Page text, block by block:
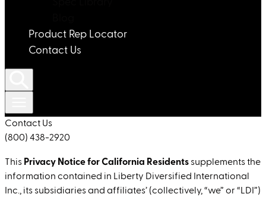
Product Rep Locator
Contact Us
Contact Us
(800) 438-2920
This Privacy Notice for California Residents supplements the
information contained in Liberty Diversified International
Inc., its subsidiaries and affiliates’ (collectively, “we” or “LDI”)